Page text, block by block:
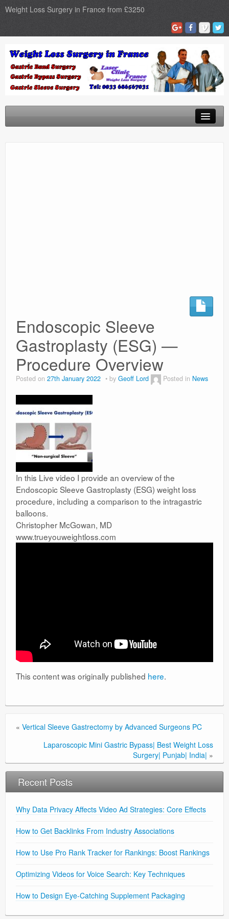
Weight Loss Surgery in France from £3250
Endoscopic Sleeve
Gastroplasty (ESG) —
Procedure Overview
Posted on 27th January 2022 by Geoff Lord Posted in News
In this Live video I provide an overview of the
Endoscopic Sleeve Gastroplasty (ESG) weight loss
procedure, including a comparison to the intragastric
balloons.
Christopher McGowan, MD
www.trueyouweightloss.com
This content was originally published here.
« Vertical Sleeve Gastrectomy by Advanced Surgeons PC
Laparoscopic Mini Gastric Bypass| Best Weight Loss
Surgery| Punjab| India| »
Recent Posts
Why Data Privacy Affects Video Ad Strategies: Core Effects
How to Get Backlinks From Industry Associations
How to Use Pro Rank Tracker for Rankings: Boost Rankings
Optimizing Videos for Voice Search: Key Techniques
How to Design Eye-Catching Supplement Packaging